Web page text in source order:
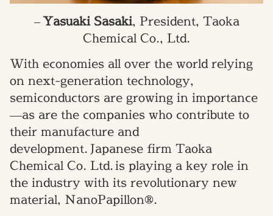
–Yasuaki Sasaki, President, Taoka
Chemical Co., Ltd.
With economies all over the world relying
on next-generation technology,
semiconductors are growing in importance
—as are the companies who contribute to
their manufacture and
development. Japanese firm Taoka
Chemical Co. Ltd. is playing a key role in
the industry with its revolutionary new
material, NanoPapillon®.